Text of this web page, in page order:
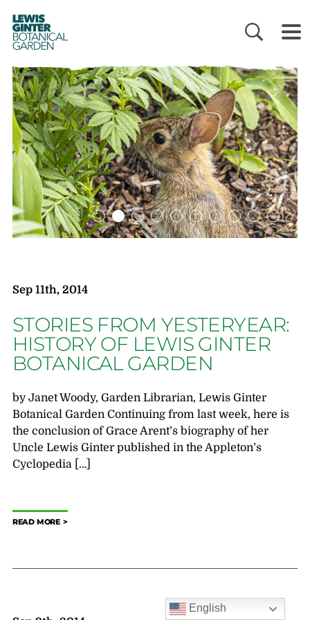
LEWIS
GINTER
BOTANICAL
GARDEN
Sep 11th, 2014
STORIES FROM YESTERYEAR:
HISTORY OF LEWIS GINTER
BOTANICAL GARDEN
by Janet Woody, Garden Librarian, Lewis Ginter
Botanical Garden Continuing from last week, here is
the conclusion of Grace Arent’s biography of her
Uncle Lewis Ginter published in the Appleton’s
Cyclopedia […]
READ MORE
English